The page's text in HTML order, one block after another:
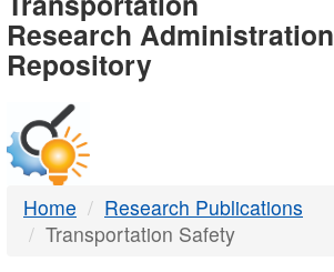
-
DTMB
Research Administration
Repository
Home
Research Publications
Transportation Safety